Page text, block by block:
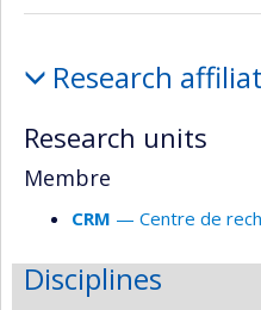
and
responsabilities
Research
Research units
Membre
CRM — Centre de
Disciplines